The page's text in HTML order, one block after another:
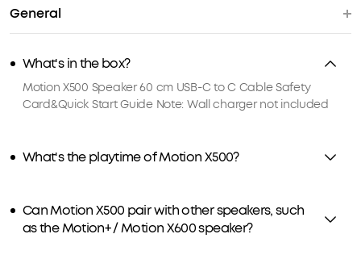
General
What's in the box?
Motion X500 Speaker 60 cm USB-C to C Cable Safety
Card&Quick Start Guide Note: Wall charger not included
What's the playtime of Motion X500?
Can Motion X500 pair with other speakers, such
as the Motion+ / Motion X600 speaker?